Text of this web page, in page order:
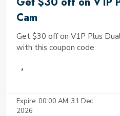
Cam
Get $30 off on V1P Plus
with this coupon code
Expire: 00:00 AM, 31 Dec
2026